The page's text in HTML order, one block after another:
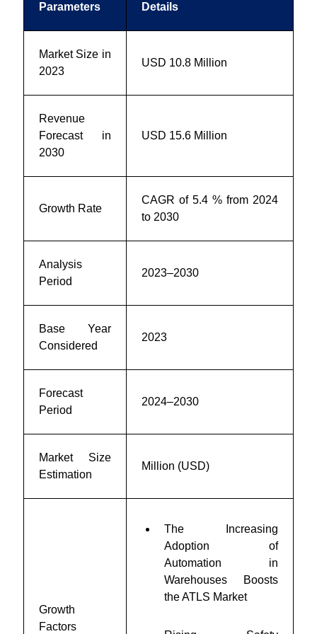
Parameters Details
Market Size in
2023
USD 10.8 Million
Revenue
Forecast in
2030
USD 15.6 Million
Growth Rate
CAGR of 5.4 % from 2024
to 2030
Analysis
Period
2023–2030
Base Year
Considered
2023
Forecast
Period
2024–2030
Market Size
Estimation
Million (USD)
Growth
Factors
The Increasing
Adoption of
Automation in
Warehouses Boosts
the ATLS Market